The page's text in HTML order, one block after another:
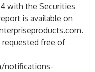
with the Securities
is available on
.
requested free of
notifications-